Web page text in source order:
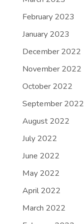
February 2023
January 2023
December 2022
November 2022
October 2022
September 2022
August 2022
July 2022
June 2022
May 2022
April 2022
March 2022